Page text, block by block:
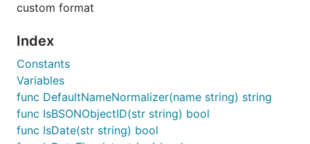
custom format
Index
Constants
Variables
func DefaultNameNormalizer(name string) string
func IsBSONObjectID(str string) bool
func IsDate(str string) bool